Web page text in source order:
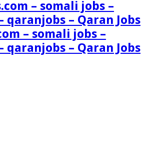
– somali jobs –
qaranjobs – Qaran Jobs